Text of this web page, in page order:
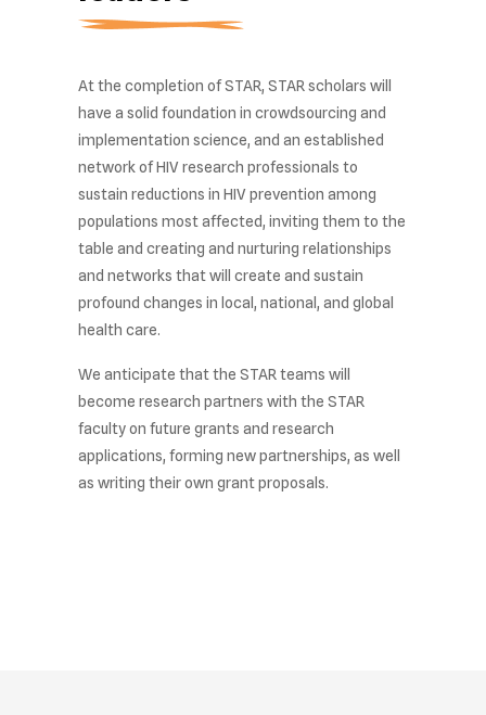
At the completion of STAR, STAR scholars will
have a solid foundation in crowdsourcing and
implementation science, and an established
network of HIV research professionals to
sustain reductions in HIV prevention among
populations most affected, inviting them to the
table and creating and nurturing relationships
and networks that will create and sustain
profound changes in local, national, and global
health care.
We anticipate that the STAR teams will
become research partners with the STAR
faculty on future grants and research
applications, forming new partnerships, as well
as writing their own grant proposals.